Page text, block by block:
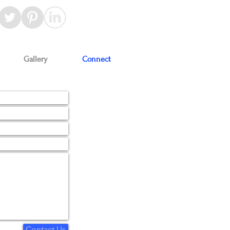
Gallery Connect